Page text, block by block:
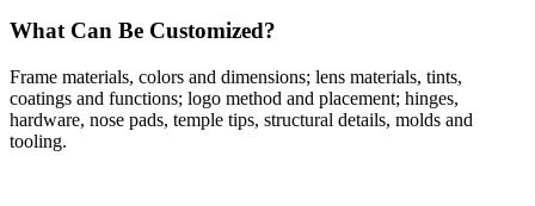
What Can Be Customized?
Frame materials, colors and dimensions; lens materials, tints,
coatings and functions; logo method and placement; hinges,
hardware, nose pads, temple tips, structural details, molds and
tooling.